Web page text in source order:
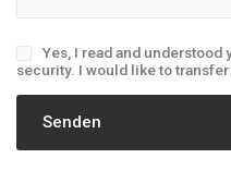
Yes, I read and understood
security. I would like to transfer